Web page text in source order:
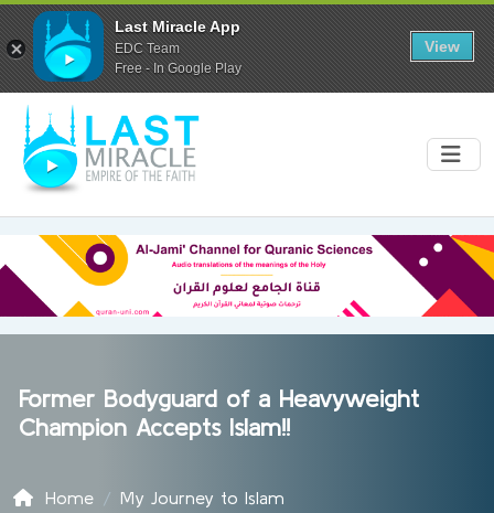
Former Bodyguard of a Heavyweight
Champion Accepts Islam!!
Home
My Journey to Islam
Last Miracle App
EDC Team
Free - In Google Play
View